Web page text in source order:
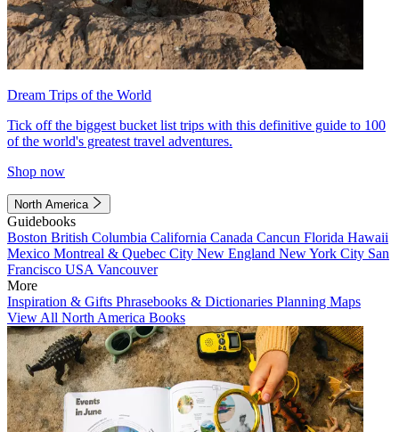
Dream Trips of the World
Tick off the biggest bucket list trips with this definitive guide to 100
of the world's greatest travel adventures.
Shop now
North America
Guidebooks
Boston British Columbia California Canada Cancun Florida Hawaii
Mexico Montreal & Quebec City New England New York City San
Francisco USA Vancouver
More
Inspiration & Gifts Phrasebooks & Dictionaries Planning Maps
View All North America Books